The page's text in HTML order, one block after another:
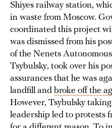
Shiyes railway station,
in waste from Moscow.
coordinated this project
was dismissed from his
of the Nenets
Tsybulsky, took over his
assurances that he was
landfill and broke off the
However, Tsybulsky
leadership led to protests